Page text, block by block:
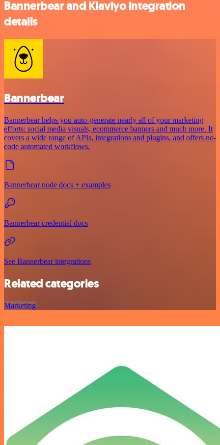
Bannerbear and Klaviyo integration
details
Bannerbear
Bannerbear helps you auto-generate nearly all of your marketing
efforts: social media visuals, ecommerce banners and much more. It
covers a wide range of APIs, integrations and plugins, and offers no-
code automated workflows.
Bannerbear node docs + examples
Bannerbear credential docs
See Bannerbear integrations
Related categories
Marketing